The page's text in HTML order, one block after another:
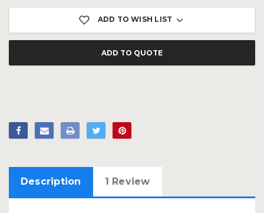
ADD TO WISH LIST
ADD TO QUOTE
Description 1 Review